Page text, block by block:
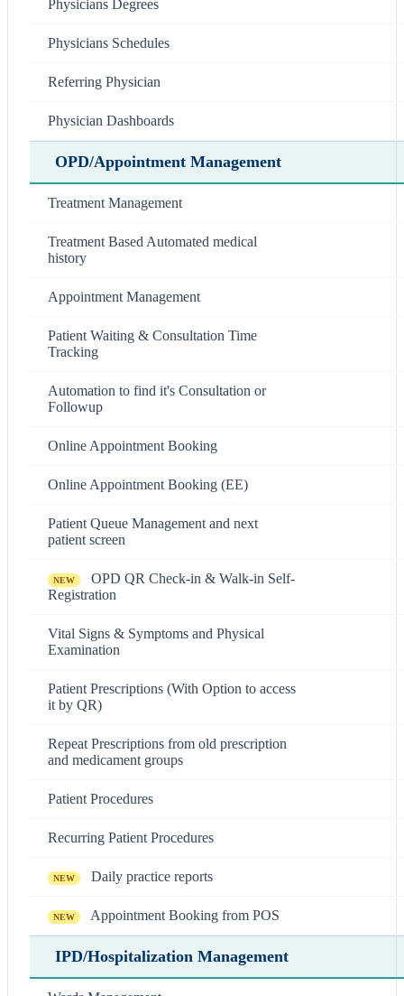
Physicians Degrees
Physicians Schedules
Referring Physician
Physician Dashboards
OPD/Appointment Management
Treatment Management
Treatment Based Automated medical
history
Appointment Management
Patient Waiting & Consultation Time
Tracking
Automation to find it's Consultation or
Followup
Online Appointment Booking
Online Appointment Booking (EE)
Patient Queue Management and next
patient screen
NEW
OPD QR Check-in & Walk-in Self-
Registration
Vital Signs & Symptoms and Physical
Examination
Patient Prescriptions (With Option to access
it by QR)
Repeat Prescriptions from old prescription
and medicament groups
Patient Procedures
Recurring Patient Procedures
NEW Daily practice reports
NEW Appointment Booking from POS
IPD/Hospitalization Management